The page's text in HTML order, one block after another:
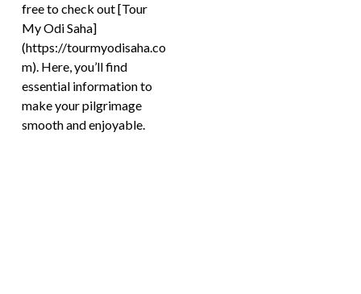
free to check out [Tour
My Odi Saha]
(https://tourmyodisaha.co
m). Here, you’ll find
essential information to
make your pilgrimage
smooth and enjoyable.